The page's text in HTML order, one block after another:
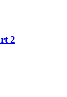
2